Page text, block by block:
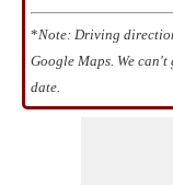
*Note: Driving
Google Maps. We
date.